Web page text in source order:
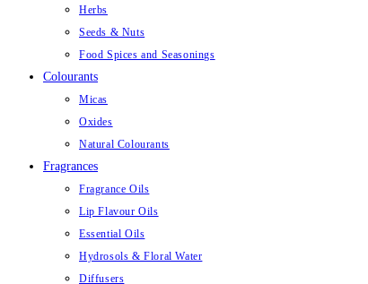
Herbs
Seeds & Nuts
Food Spices and Seasonings
Colourants
Micas
Oxides
Natural Colourants
Fragrances
Fragrance Oils
Lip Flavour Oils
Essential Oils
Hydrosols & Floral Water
Diffusers